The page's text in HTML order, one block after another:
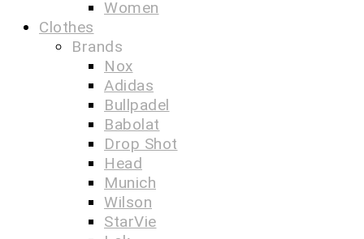
Women
Clothes
Brands
Nox
Adidas
Bullpadel
Babolat
Drop Shot
Head
Munich
Wilson
StarVie